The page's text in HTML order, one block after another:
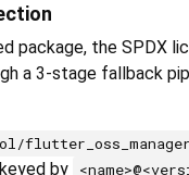
package, the SPDX
a 3-stage fallback
by